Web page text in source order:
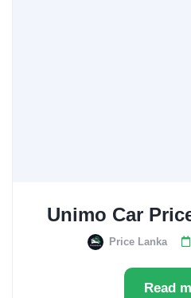
Unimo Car
Price Lanka
Read